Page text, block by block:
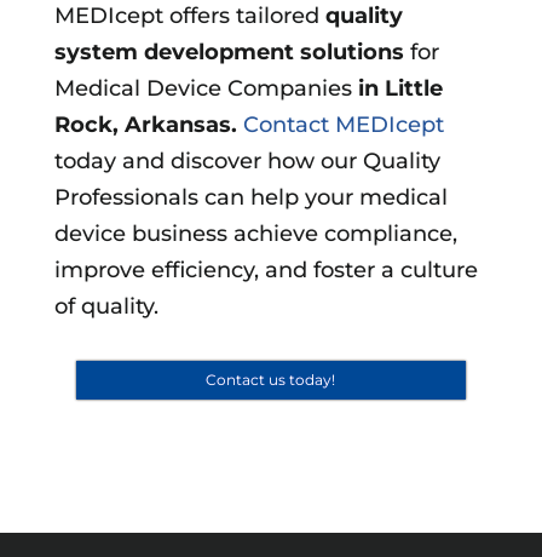
MEDIcept offers tailored quality
system development solutions for
Medical Device Companiesin Little
Rock, Arkansas. Contact MEDIcept
today and discover how our Quality
Professionals can help your medical
device business achieve compliance,
improve efficiency, and foster a culture
of quality.
Contact us today!